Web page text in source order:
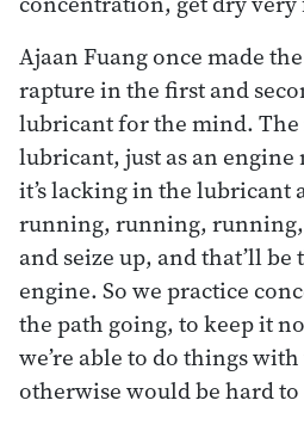
Ajaan Fuang once made
rapture in the first and
lubricant for the mind. The
lubricant, just as an
it’s lacking in the lubricant
running, running, running,
and seize up, and that’ll be
engine. So we practice
the path going, to keep it
we’re able to do things
otherwise would be hard to